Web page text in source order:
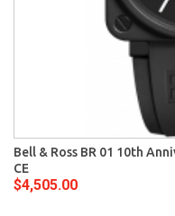
Bell & Ross BR 01 10th
CE
$4,505.00